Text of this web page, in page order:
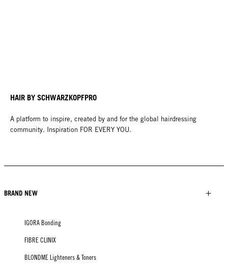
HAIR BY SCHWARZKOPFPRO
A platform to inspire, created by and for the global hairdressing
community. Inspiration FOR EVERY YOU.
BRAND NEW
IGORA Bonding
FIBRE CLINIX
BLONDME Lighteners & Toners